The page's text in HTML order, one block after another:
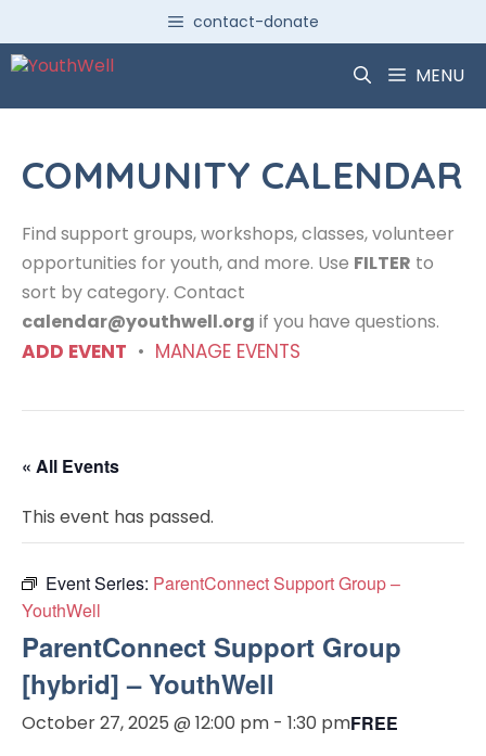
content
contact-donate
MENU
COMMUNITY CALENDAR
Find support groups, workshops, classes, volunteer
opportunities for youth, and more. Use FILTER to
sort by category. Contact
calendar@youthwell.org if you have questions.
ADD EVENT • MANAGE EVENTS
« All Events
This event has passed.
Event Series: ParentConnect Support Group –
YouthWell
ParentConnect Support Group
[hybrid] – YouthWell
October 27, 2025 @ 12:00 pm - 1:30 pmFREE